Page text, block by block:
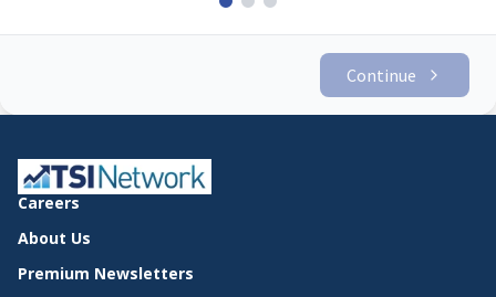
Continue
Careers
About Us
Premium Newsletters